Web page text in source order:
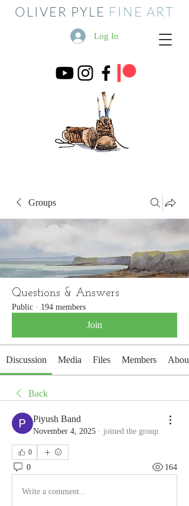
OLIVER PYLE FINE ART
Log In
Groups
Questions & Answers
Public · 194 members
Join
Discussion Media Files Members About
Back
Piyush Band
November 4, 2025 · joined the group.
0
0 164
Write a comment...